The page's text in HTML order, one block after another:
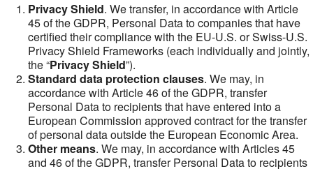
Privacy Shield. We transfer, in accordance with Article
45 of the GDPR, Personal Data to companies that have
certified their compliance with the EU-U.S. or Swiss-U.S.
Privacy Shield Frameworks (each individually and jointly,
the “Privacy Shield”).
Standard data protection clauses. We may, in
accordance with Article 46 of the GDPR, transfer
Personal Data to recipients that have entered into a
European Commission approved contract for the transfer
of personal data outside the European Economic Area.
Other means. We may, in accordance with Articles 45
and 46 of the GDPR, transfer Personal Data to recipients